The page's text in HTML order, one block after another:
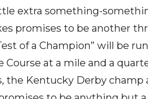
extra something-
promises to be another
of a Champion” will be
Course at a mile and a
the Kentucky Derby